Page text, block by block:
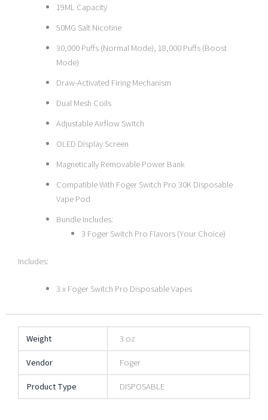
19ML Capacity
50MG Salt Nicotine
30,000 Puffs (Normal Mode), 18,000 Puffs (Boost
Mode)
Draw-Activated Firing Mechanism
Dual Mesh Coils
Adjustable Airflow Switch
OLED Display Screen
Magnetically Removable Power Bank
Compatible With Foger Switch Pro 30K Disposable
Vape Pod
Bundle Includes:
3 Foger Switch Pro Flavors (Your Choice)
Includes:
3 x Foger Switch Pro Disposable Vapes
Weight
3 oz
Vendor
Foger
Product Type
DISPOSABLE